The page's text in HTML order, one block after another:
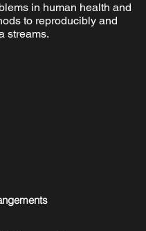
in human health and
to reproducibly and
streams.